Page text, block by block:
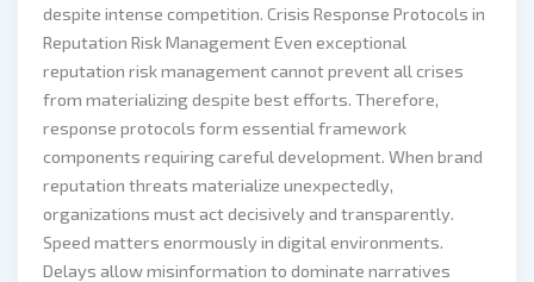
despite intense competition. Crisis Response Protocols in
Reputation Risk Management Even exceptional
reputation risk management cannot prevent all crises
from materializing despite best efforts. Therefore,
response protocols form essential framework
components requiring careful development. When brand
reputation threats materialize unexpectedly,
organizations must act decisively and transparently.
Speed matters enormously in digital environments.
Delays allow misinformation to dominate narratives